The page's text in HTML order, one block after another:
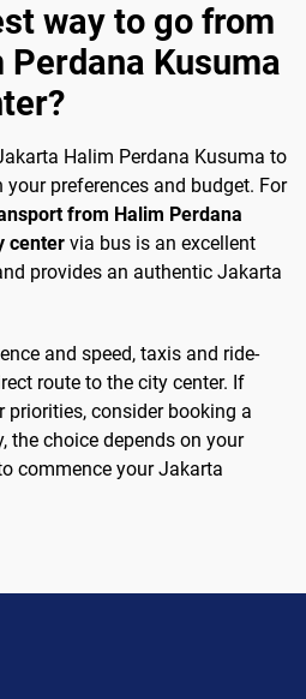
way to go from
Kusuma
Halim Perdana Kusuma to
preferences and budget. For
from Halim Perdana
center via bus is an excellent
provides an authentic Jakarta
and speed, taxis and ride-
route to the city center. If
priorities, consider booking a
the choice depends on your
commence your Jakarta